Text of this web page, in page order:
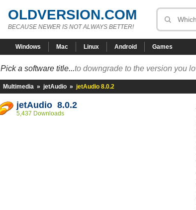
OLDVERSION.COM
BECAUSE NEWER IS NOT ALWAYS BETTER!
Windows Mac Linux Android Games
Pick a software title...to downgrade to the version you
Multimedia » jetAudio » jetAudio 8.0.2
jetAudio 8.0.2
5,437 Downloads